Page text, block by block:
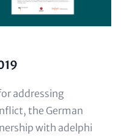
addressing
the German
with adelphi